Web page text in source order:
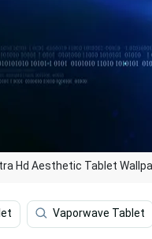
Hd Aesthetic Tablet
Vaporwave Tablet